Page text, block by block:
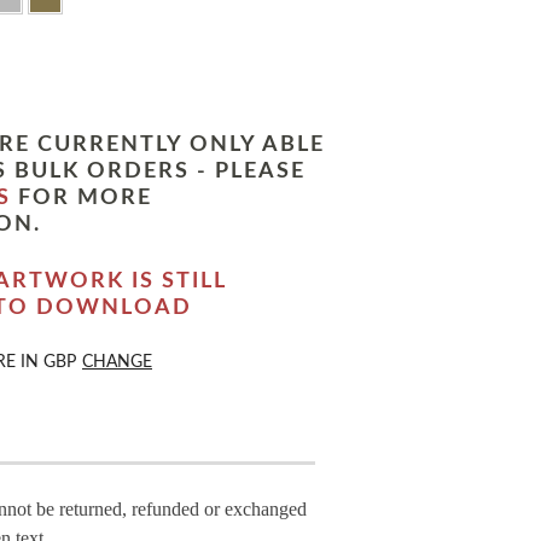
CURRENTLY ONLY ABLE
BULK ORDERS - PLEASE
FOR MORE
IS STILL
DOWNLOAD
IN GBP CHANGE
be returned, refunded or exchanged